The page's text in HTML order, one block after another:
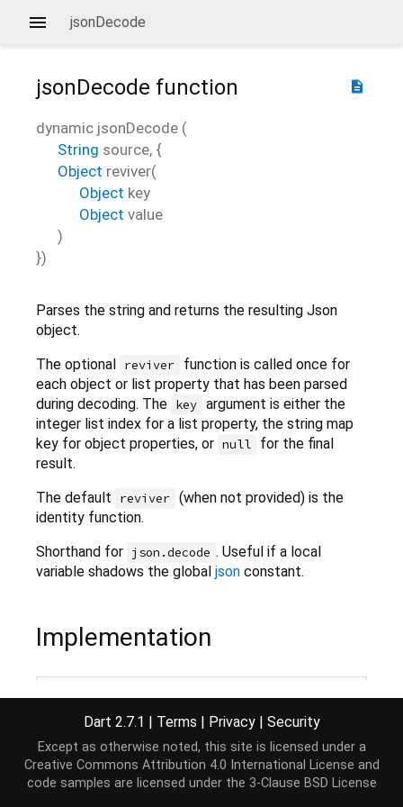
jsonDecode
description
jsonDecode function
dynamic jsonDecode (
String source, {
Object reviver(
Object key
Object value
)
})
Parses the string and returns the resulting Json
object.
The optional reviver
function is called once for
each object or list property that has been parsed
during decoding. The key argument is either the
integer list index for a list property, the string map
key for object properties, or null
for the final
result.
The default
reviver (when not provided) is the
identity function.
Shorthand for json.decode . Useful if a local
variable shadows the global json constant.
Implementation
Dart 2.7.1 | Terms | Privacy | Security
Except as otherwise noted, this site is licensed under a
Creative Commons Attribution 4.0 International License and
code samples are licensed under the 3-Clause BSD License